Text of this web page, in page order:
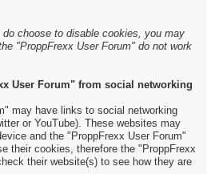
choose to disable cookies, you may
"ProppFrexx User Forum" do not work
User Forum" from social networking
may have links to social networking
or YouTube). These websites may
and the "ProppFrexx User Forum"
their cookies, therefore the "ProppFrexx
their website(s) to see how they are